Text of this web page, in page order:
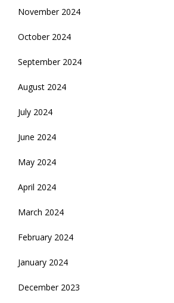
November 2024
October 2024
September 2024
August 2024
July 2024
June 2024
May 2024
April 2024
March 2024
February 2024
January 2024
December 2023